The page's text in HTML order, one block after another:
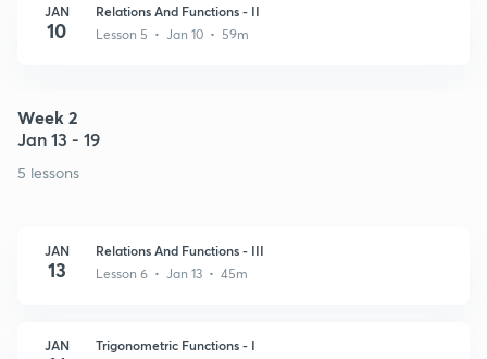
JAN
10
Relations And Functions - II
Lesson 5 • Jan 10 • 59m
Week 2
Jan 13 - 19
5 lessons
JAN
13
Relations And Functions - III
Lesson 6 • Jan 13 • 45m
JAN Trigonometric Functions - I